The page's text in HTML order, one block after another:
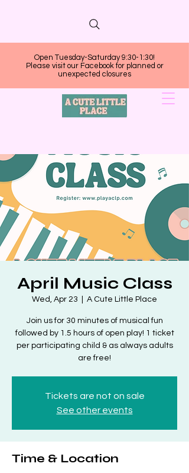
Open Tuesday-Saturday 9:30-1:30!
Please visit our Facebook for planned or
unexpected closures
April Music Class
Wed, Apr 23 A Cute Little Place
Join us for 30 minutes of musical fun
followed by 1.5 hours of open play! 1 ticket
per participating child & as always adults
are free!
Tickets are not on sale
See other events
Time & Location